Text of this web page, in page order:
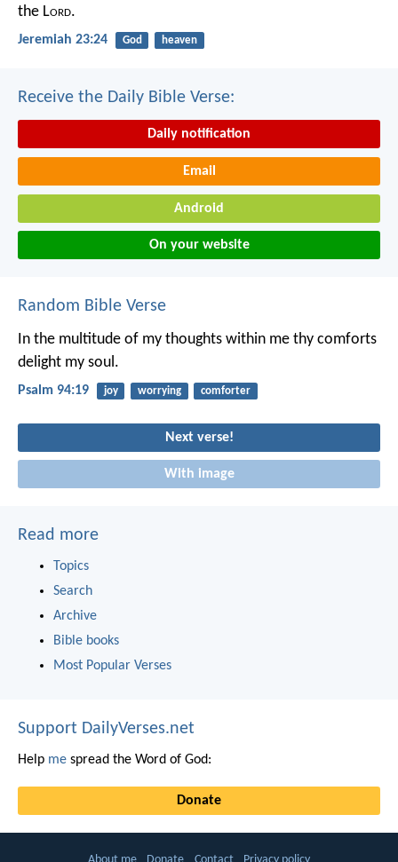
the Lord.
Jeremiah 23:24 God heaven
Receive the Daily Bible Verse:
Daily notification
Email
Android
On your website
Random Bible Verse
In the multitude of my thoughts within me thy comforts
delight my soul.
Psalm 94:19 joy worrying comforter
Next verse!
With image
Read more
Topics
Search
Archive
Bible books
Most Popular Verses
Support DailyVerses.net
Help me spread the Word of God:
Donate